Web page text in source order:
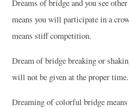
Dreams of bridge and you see
means you will participate in a
means stiff competition.
Dream of bridge breaking or
will not be given at the proper time.
Dreaming of colorful bridge